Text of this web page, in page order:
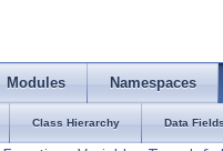
Modules Namespaces
Class Hierarchy Data